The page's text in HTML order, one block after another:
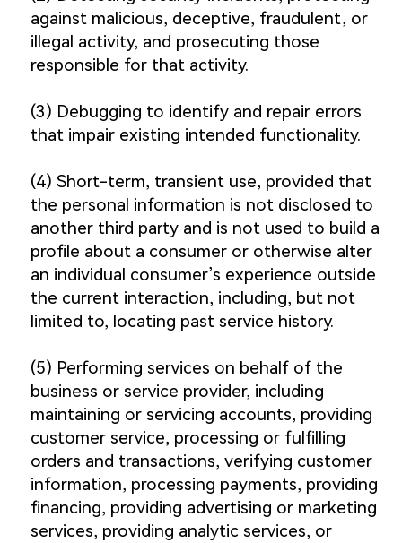
against malicious, deceptive, fraudulent, or
illegal activity, and prosecuting those
responsible for that activity.
(3) Debugging to identify and repair errors
that impair existing intended functionality.
(4) Short-term, transient use, provided that
the personal information is not disclosed to
another third party and is not used to build a
profile about a consumer or otherwise alter
an individual consumer’s experience outside
the current interaction, including, but not
limited to, locating past service history.
(5) Performing services on behalf of the
business or service provider, including
maintaining or servicing accounts, providing
customer service, processing or fulfilling
orders and transactions, verifying customer
information, processing payments, providing
financing, providing advertising or marketing
services, providing analytic services, or